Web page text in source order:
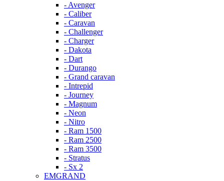
- Avenger
- Caliber
- Caravan
- Challenger
- Charger
- Dakota
- Dart
- Durango
- Grand caravan
- Intrepid
- Journey
- Magnum
- Neon
- Nitro
- Ram 1500
- Ram 2500
- Ram 3500
- Stratus
- Sx 2
EMGRAND